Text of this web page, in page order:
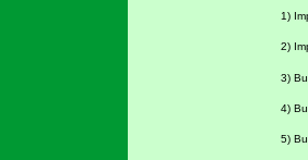
1)
2)
3)
4)
5)